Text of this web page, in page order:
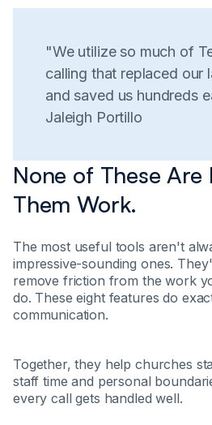
"We utilize so much of
calling that replaced our
and saved us hundreds
Jaleigh Portillo
None of These Are
Them Work.
The most useful tools aren't
impressive-sounding ones.
remove friction from the work
do. These eight features do
communication.
Together, they help churches
staff time and personal
every call gets handled well.